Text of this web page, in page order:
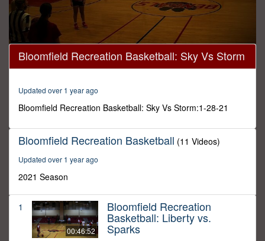
0
seconds
of
seconds
Bloomfield Recreation Basketball: Sky Vs Storm
Updated over 1 year ago
Bloomfield Recreation Basketball: Sky Vs Storm:1-28-21
Bloomfield Recreation Basketball (11 Videos)
Updated over 1 year ago
2021 Season
1
00:46:52
Bloomfield Recreation
Basketball: Liberty vs.
Sparks